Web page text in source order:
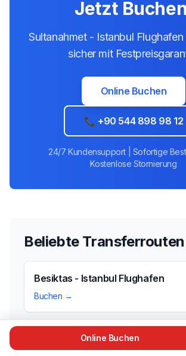
Jetzt
Sultanahmet - Istanbul Flughafen
sicher mit
Online Buchen
📞 +90 544 898 98 12
24/7 Kundensupport | Sofortige
Kostenlose Stornierung
Beliebte Transferrouten
Besiktas - Istanbul Flughafen
Buchen →
Taksim - Istanbul Flughafen
Online Buchen